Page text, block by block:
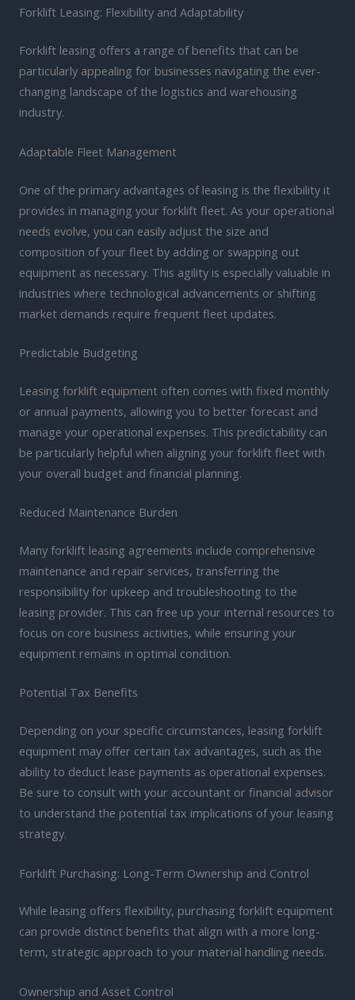
Forklift Leasing: Flexibility and Adaptability
Forklift leasing offers a range of benefits that can be
particularly appealing for businesses navigating the ever-
changing landscape of the logistics and warehousing
industry.
Adaptable Fleet Management
One of the primary advantages of leasing is the flexibility it
provides in managing your forklift fleet. As your operational
needs evolve, you can easily adjust the size and
composition of your fleet by adding or swapping out
equipment as necessary. This agility is especially valuable in
industries where technological advancements or shifting
market demands require frequent fleet updates.
Predictable Budgeting
Leasing forklift equipment often comes with fixed monthly
or annual payments, allowing you to better forecast and
manage your operational expenses. This predictability can
be particularly helpful when aligning your forklift fleet with
your overall budget and financial planning.
Reduced Maintenance Burden
Many forklift leasing agreements include comprehensive
maintenance and repair services, transferring the
responsibility for upkeep and troubleshooting to the
leasing provider. This can free up your internal resources to
focus on core business activities, while ensuring your
equipment remains in optimal condition.
Potential Tax Benefits
Depending on your specific circumstances, leasing forklift
equipment may offer certain tax advantages, such as the
ability to deduct lease payments as operational expenses.
Be sure to consult with your accountant or financial advisor
to understand the potential tax implications of your leasing
strategy.
Forklift Purchasing: Long-Term Ownership and Control
While leasing offers flexibility, purchasing forklift equipment
can provide distinct benefits that align with a more long-
term, strategic approach to your material handling needs.
Ownership and Asset Control